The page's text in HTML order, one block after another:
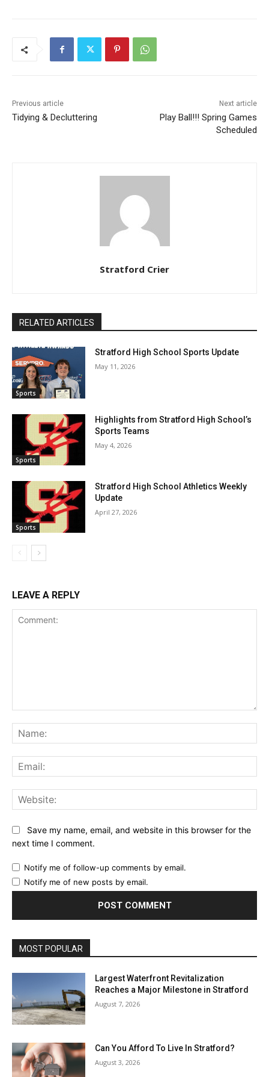
Previous article
Tidying & Decluttering
Next article
Play Ball!!! Spring Games
Scheduled
Stratford Crier
RELATED ARTICLES
Sports
Stratford High School Sports Update
May 11, 2026
Sports
Highlights from Stratford High School’s
Sports Teams
May 4, 2026
Sports
Stratford High School Athletics Weekly
Update
April 27, 2026
LEAVE A REPLY
Save my name, email, and website in this browser for the
next time I comment.
Notify me of follow-up comments by email.
Notify me of new posts by email.
MOST POPULAR
Largest Waterfront Revitalization
Reaches a Major Milestone in Stratford
August 7, 2026
Can You Afford To Live In Stratford?
August 3, 2026